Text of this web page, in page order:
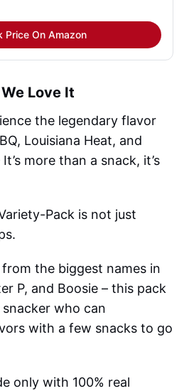
Price On Amazon
Love It
the legendary flavor
Louisiana Heat, and
more than a snack, it’s
Pack is not just
the biggest names in
P, and Boosie – this pack
who can
with a few snacks to go
only with 100% real